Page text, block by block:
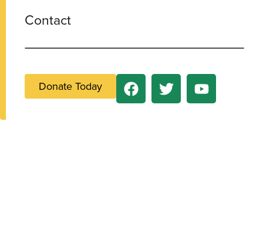
Contact
Donate Today